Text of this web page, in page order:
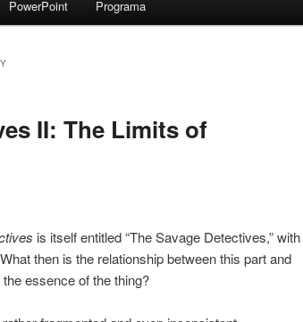
PowerPoint Programa
II: The Limits of
is itself entitled “The Savage Detectives,” with
then is the relationship between this part and
essence of the thing?